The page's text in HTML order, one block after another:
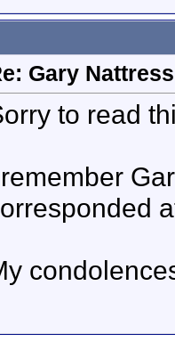
Gary Nattress
to read